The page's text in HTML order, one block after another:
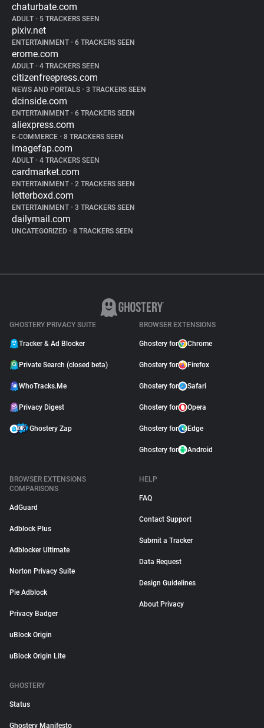
chaturbate.com
ADULT • 5 TRACKERS SEEN
pixiv.net
ENTERTAINMENT • 6 TRACKERS SEEN
erome.com
ADULT • 4 TRACKERS SEEN
citizenfreepress.com
NEWS AND PORTALS • 3 TRACKERS SEEN
dcinside.com
ENTERTAINMENT • 6 TRACKERS SEEN
aliexpress.com
E-COMMERCE • 8 TRACKERS SEEN
imagefap.com
ADULT • 4 TRACKERS SEEN
cardmarket.com
ENTERTAINMENT • 2 TRACKERS SEEN
letterboxd.com
ENTERTAINMENT • 3 TRACKERS SEEN
dailymail.com
UNCATEGORIZED • 8 TRACKERS SEEN
GHOSTERY PRIVACY SUITE
Tracker & Ad Blocker
Private Search (closed beta)
WhoTracks.Me
Privacy Digest
Ghostery Zap
BROWSER EXTENSIONS
Ghostery for Chrome
Ghostery for Firefox
Ghostery for Safari
Ghostery for Opera
Ghostery for Edge
Ghostery for Android
BROWSER EXTENSIONS
COMPARISONS
AdGuard
Adblock Plus
Adblocker Ultimate
Norton Privacy Suite
Pie Adblock
Privacy Badger
uBlock Origin
uBlock Origin Lite
HELP
FAQ
Contact Support
Submit a Tracker
Data Request
Design Guidelines
About Privacy
GHOSTERY
Status
Ghostery Manifesto